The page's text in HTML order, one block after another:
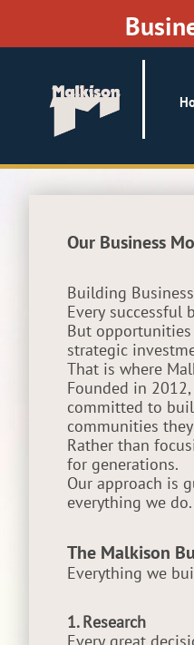
Our Business
Building
Every successful
But opportunities
strategic
That is where
Founded in
committed to
communities
Rather than
for generations.
Our approach is
everything we do.
The Malkison
Everything we
1. Research